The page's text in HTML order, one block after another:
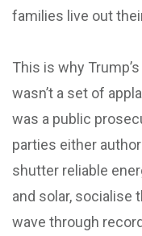
families live out
This is why
wasn’t a set of
was a public
parties either
shutter reliable
and solar, socialise
wave through